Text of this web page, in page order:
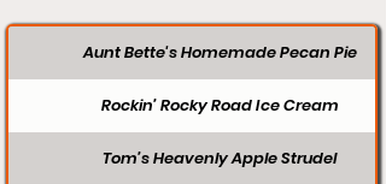
Aunt Bette's Homemade Pecan Pie
Rockin’ Rocky Road Ice Cream
Tom’s Heavenly Apple Strudel